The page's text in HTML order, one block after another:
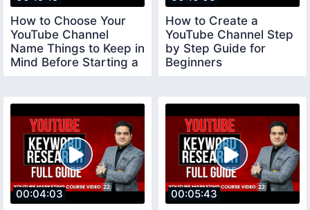
How to Choose Your
YouTube Channel
Name Things to Keep in
Mind Before Starting a
How to Create a
YouTube Channel Step
by Step Guide for
Beginners
00:04:03 00:05:43